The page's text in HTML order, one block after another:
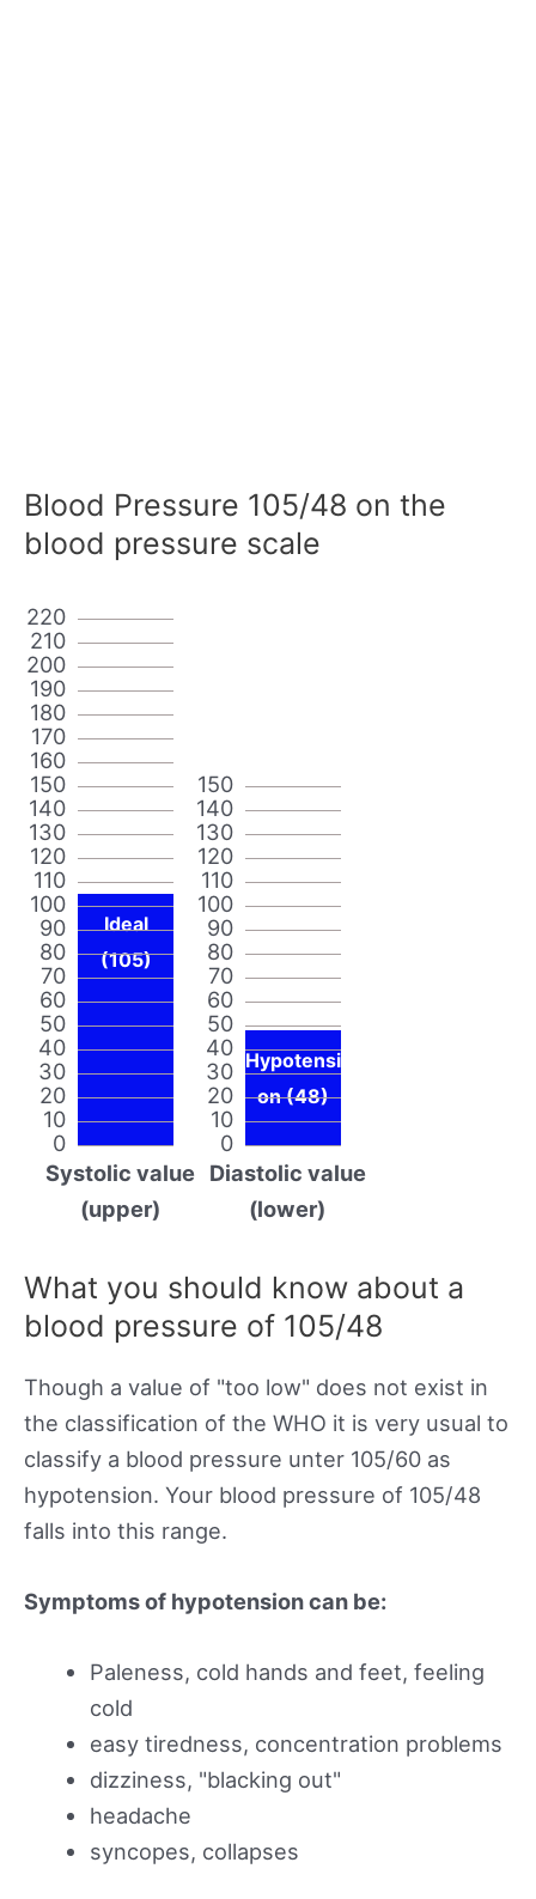
Blood Pressure 105/48 on the
blood pressure scale
0
10
20
30
40
50
60
70
80
90
100
110
120
130
140
150
160
170
180
190
200
210
220
Ideal
(105)
Systolic value
(upper)
0
10
20
30
40
50
60
70
80
90
100
110
120
130
140
150
Hypotensi
on (48)
Diastolic value
(lower)
What you should know about a
blood pressure of 105/48
Though a value of "too low" does not exist in
the classification of the WHO it is very usual to
classify a blood pressure unter 105/60 as
hypotension. Your blood pressure of 105/48
falls into this range.
Symptoms of hypotension can be:
Paleness, cold hands and feet, feeling
cold
easy tiredness, concentration problems
dizziness, "blacking out"
headache
syncopes, collapses